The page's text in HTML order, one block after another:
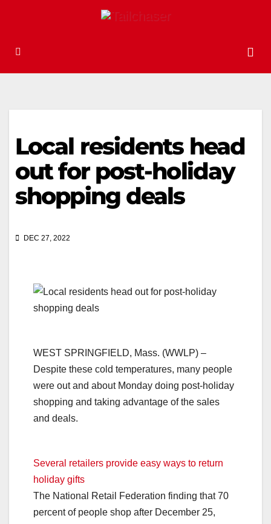
Local residents head
out for post-holiday
shopping deals
DEC 27, 2022
WEST SPRINGFIELD, Mass. (WWLP) –
Despite these cold temperatures, many people
were out and about Monday doing post-holiday
shopping and taking advantage of the sales
and deals.
Several retailers provide easy ways to return
holiday gifts
The National Retail Federation finding that 70
percent of people shop after December 25,